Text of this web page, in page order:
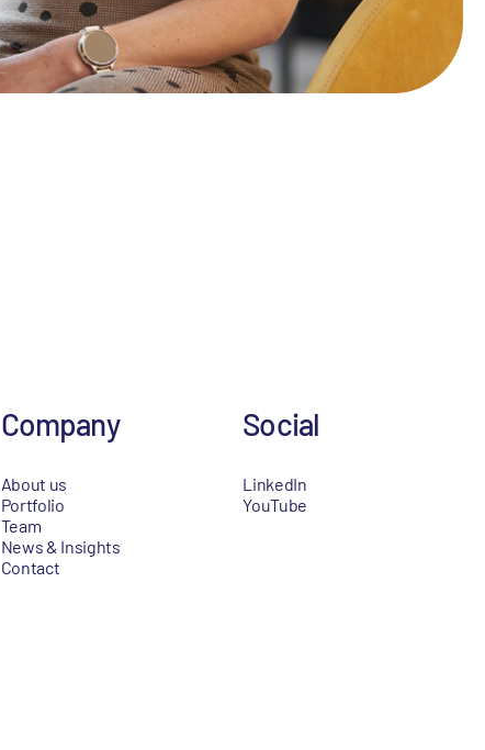
Company
About us
Portfolio
Team
News & Insights
Contact
Social
LinkedIn
YouTube